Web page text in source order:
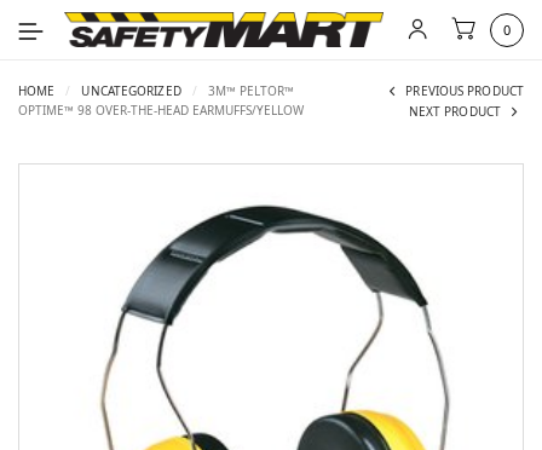
0
HOME / UNCATEGORIZED /
3M™ PELTOR™
OPTIME™ 98 OVER-THE-HEAD EARMUFFS/YELLOW
PREVIOUS PRODUCT
NEXT PRODUCT